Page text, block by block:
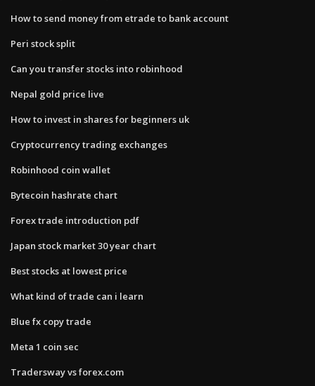
How to send money from etrade to bank account
Peri stock split
Can you transfer stocks into robinhood
Nepal gold price live
How to invest in shares for beginners uk
Cryptocurrency trading exchanges
Robinhood coin wallet
Bytecoin hashrate chart
Forex trade introduction pdf
Japan stock market 30 year chart
Best stocks at lowest price
What kind of trade can i learn
Blue fx copy trade
Meta 1 coin sec
Tradersway vs forex.com